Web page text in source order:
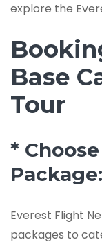
explore the
Base
Tour
*
Package:
Everest Flight
packages to